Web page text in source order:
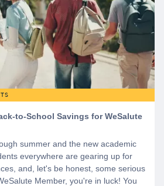
to-School Savings for WeSalute
summer and the new academic
everywhere are gearing up for
and, let's be honest, some serious
Member, you're in luck! You